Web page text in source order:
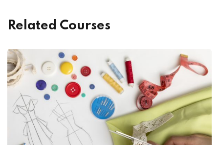
Related Courses